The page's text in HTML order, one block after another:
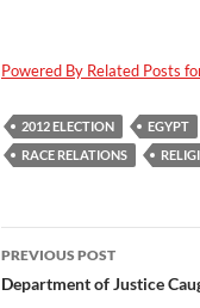
Powered By Related Posts
2012 ELECTION EGYPT
RACE RELATIONS
Post
navigation
PREVIOUS POST
Department of Justice